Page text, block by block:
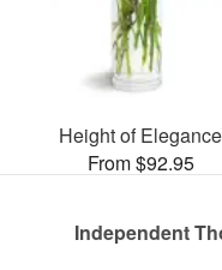
Height of Elegance
From $92.95
Independent